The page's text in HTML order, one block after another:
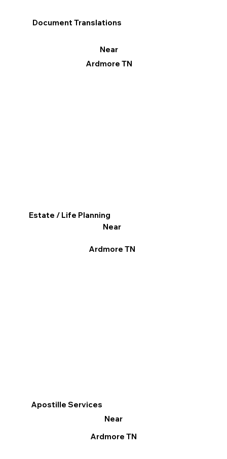
Apostille Services
Near
Ardmore TN
Document Translations
Near
Ardmore TN
Estate / Life Planning
Near
Ardmore TN